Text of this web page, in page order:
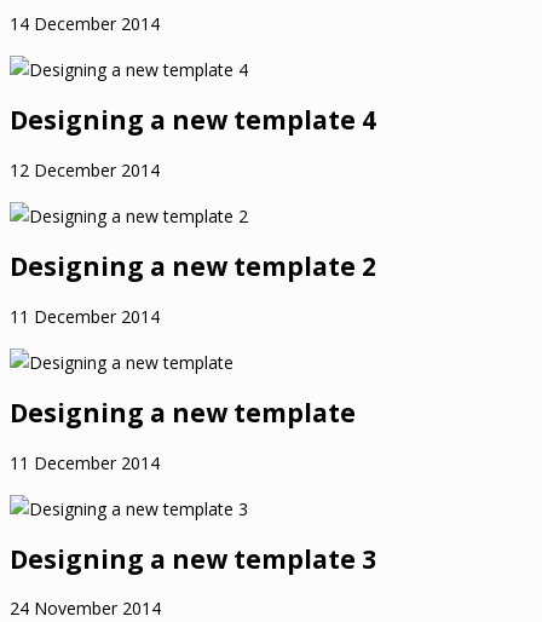
14 December 2014
Designing a new template 4
12 December 2014
Designing a new template 2
11 December 2014
Designing a new template
11 December 2014
Designing a new template 3
24 November 2014